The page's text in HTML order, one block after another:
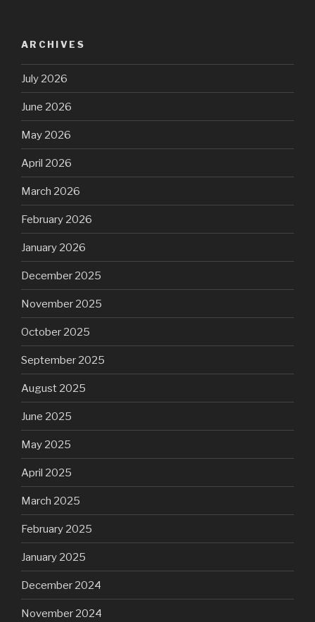
ARCHIVES
July 2026
June 2026
May 2026
April 2026
March 2026
February 2026
January 2026
December 2025
November 2025
October 2025
September 2025
August 2025
June 2025
May 2025
April 2025
March 2025
February 2025
January 2025
December 2024
November 2024